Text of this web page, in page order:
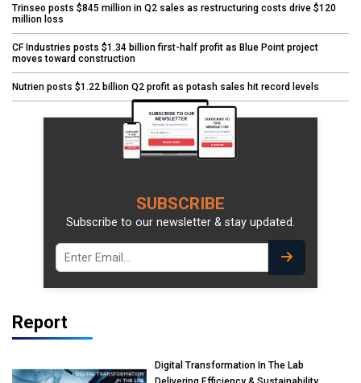
Trinseo posts $845 million in Q2 sales as restructuring costs drive $120
million loss
CF Industries posts $1.34 billion first-half profit as Blue Point project
moves toward construction
Nutrien posts $1.22 billion Q2 profit as potash sales hit record levels
SUBSCRIBE
Subscribe to our newsletter & stay updated.
Report
Digital Transformation In The Lab